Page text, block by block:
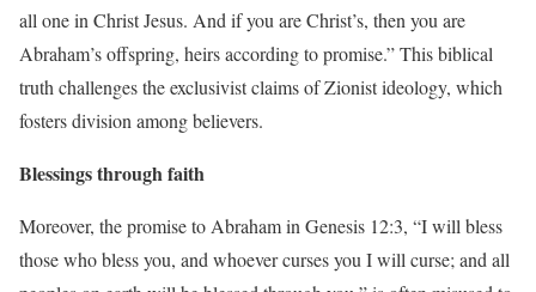
all one in Christ Jesus. And if you are Christ’s, then you are
Abraham’s offspring, heirs according to promise.” This biblical
truth challenges the exclusivist claims of Zionist ideology, which
fosters division among believers.
Blessings through faith
Moreover, the promise to Abraham in Genesis 12:3, “I will bless
those who bless you, and whoever curses you I will curse; and all